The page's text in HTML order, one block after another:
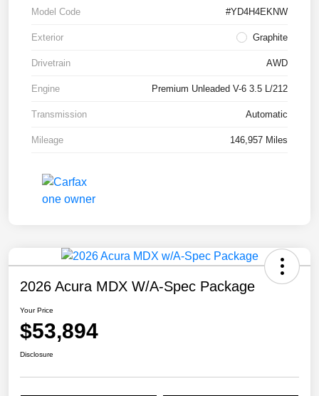
Model Code #YD4H4EKNW
Exterior Graphite
Drivetrain AWD
Engine Premium Unleaded V-6 3.5 L/212
Transmission Automatic
Mileage 146,957 Miles
2026 Acura MDX W/A-Spec Package
Your Price
$53,894
Disclosure